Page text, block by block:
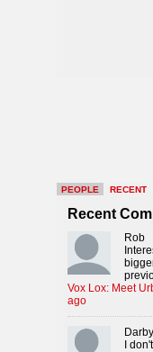
PEOPLE RECENT
Recent
Rob
Vox Lox: Meet
ago
I